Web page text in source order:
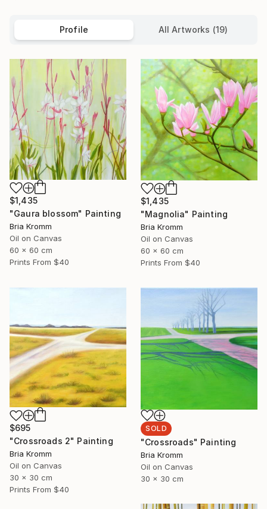
Profile All Artworks (19)
$1,435
"Gaura blossom" Painting
Bria Kromm
Oil on Canvas
60 x 60 cm
Prints From $40
$1,435
"Magnolia" Painting
Bria Kromm
Oil on Canvas
60 x 60 cm
Prints From $40
$695
"Crossroads 2" Painting
Bria Kromm
Oil on Canvas
30 x 30 cm
Prints From $40
SOLD
"Crossroads" Painting
Bria Kromm
Oil on Canvas
30 x 30 cm